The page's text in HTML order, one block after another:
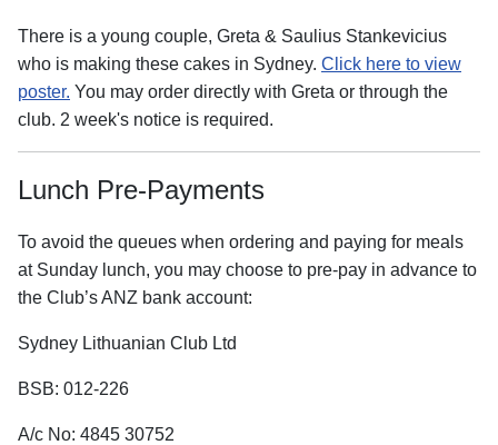
There is a young couple, Greta & Saulius Stankevicius
who is making these cakes in Sydney. Click here to view
poster. You may order directly with Greta or through the
club. 2 week's notice is required.
Lunch Pre-Payments
To avoid the queues when ordering and paying for meals
at Sunday lunch, you may choose to pre-pay in advance to
the Club’s ANZ bank account:
Sydney Lithuanian Club Ltd
BSB: 012-226
A/c No: 4845 30752